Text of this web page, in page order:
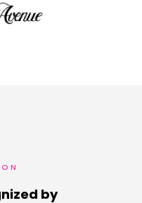
by